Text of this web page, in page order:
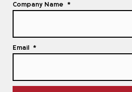
Company Name
Email